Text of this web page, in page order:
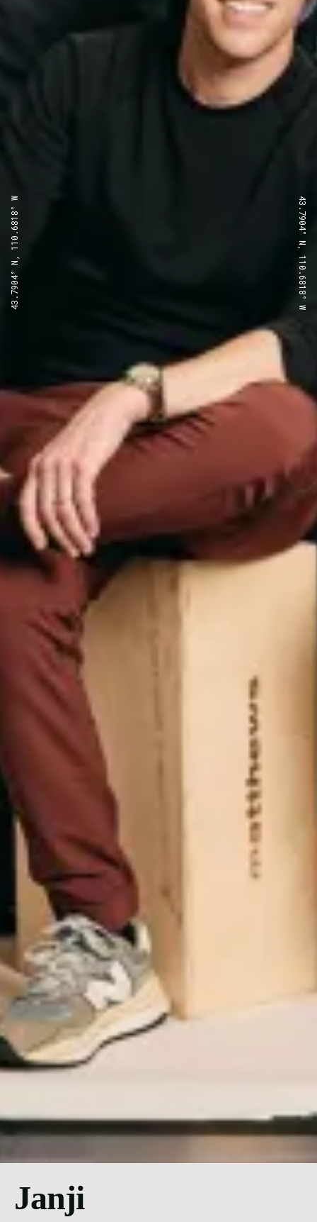
Janji
43.7904° N, 110.6818° W 43.7904° N, 110.6818° W